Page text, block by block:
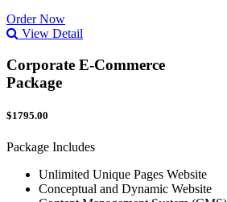
Order Now
View Detail
Corporate E-Commerce
Package
$1795.00
Package Includes
Unlimited Unique Pages Website
Conceptual and Dynamic Website